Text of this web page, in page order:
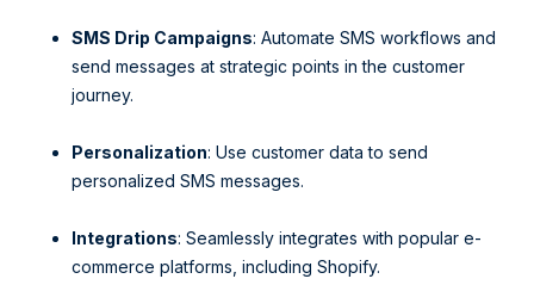
SMS Drip Campaigns: Automate SMS workflows and
send messages at strategic points in the customer
journey.
Personalization: Use customer data to send
personalized SMS messages.
Integrations: Seamlessly integrates with popular e-
commerce platforms, including Shopify.